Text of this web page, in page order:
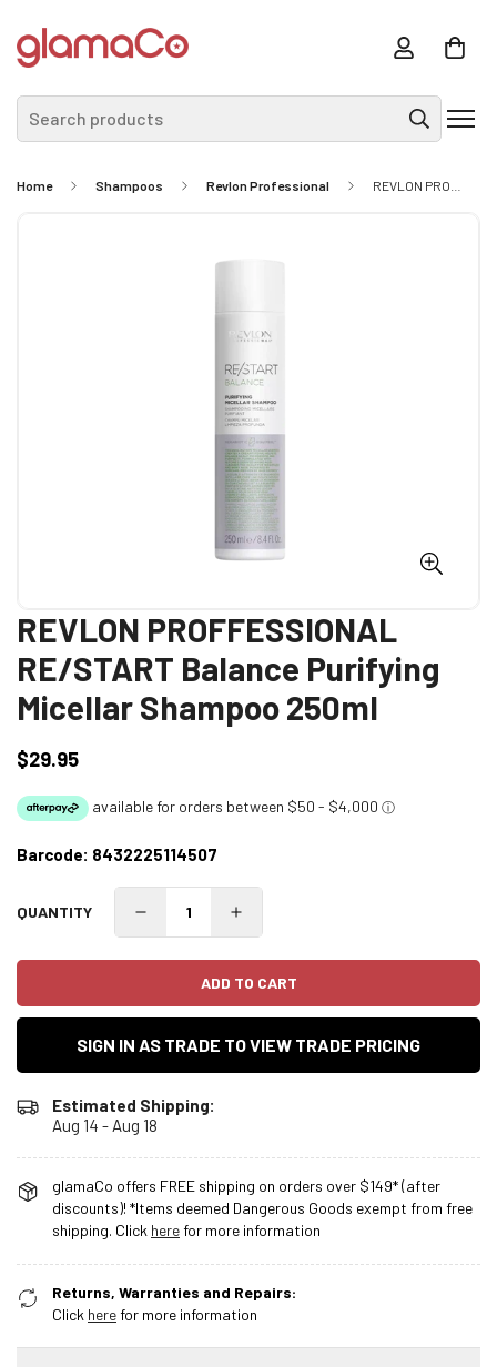
Search products
Home Shampoos Revlon Professional
REVLON PROFFESSIONAL
RE/START Balance Purifying
Micellar Shampoo 250ml
Regular
$29.95
Barcode: 8432225114507
QUANTITY
ADD TO CART
SIGN IN AS TRADE TO VIEW TRADE PRICING
Estimated Shipping:
Aug 14 - Aug 18
glamaCo offers FREE shipping on orders over $149* (after
discounts)! *Items deemed Dangerous Goods exempt from free
shipping. Click herefor more information
Returns, Warranties and Repairs:
Click herefor more information